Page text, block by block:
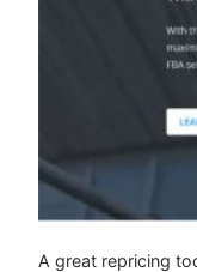
A great repricing